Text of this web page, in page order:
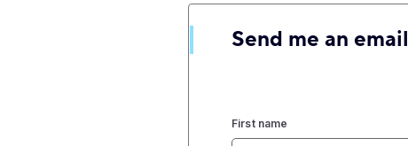
Send me an email
First name